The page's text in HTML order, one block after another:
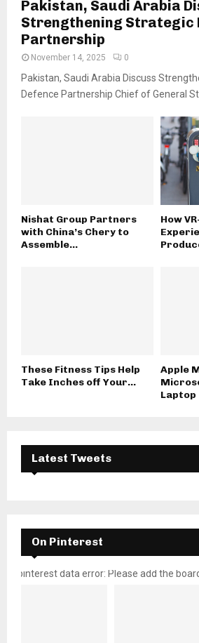
Pakistan, Saudi Arabia
Strengthening Strategic
Partnership
November 14, 2025 0
Pakistan, Saudi Arabia Discuss
Defence Partnership Chief of General
Nishat Group Partners
with China’s Chery to
Assemble...
How
These Fitness Tips Help
Take Inches off Your...
Apple
Laptop
Latest Tweets
On Pinterest
pinterest data error: Please add the